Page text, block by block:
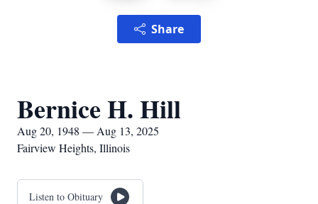
Share
Bernice H. Hill
Aug 20, 1948 — Aug 13, 2025
Fairview Heights, Illinois
Listen to Obituary